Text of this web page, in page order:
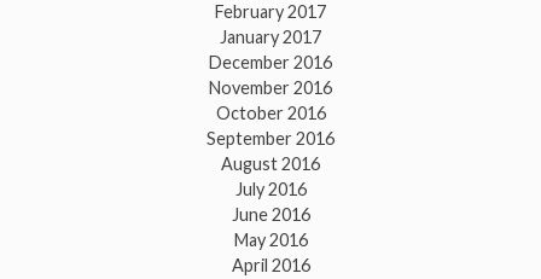
February 2017
January 2017
December 2016
November 2016
October 2016
September 2016
August 2016
July 2016
June 2016
May 2016
April 2016